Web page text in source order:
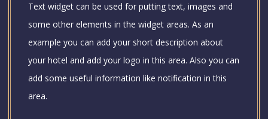
Text widget can be used for putting text, images and
some other elements in the widget areas. As an
example you can add your short description about
your hotel and add your logo in this area. Also you can
add some useful information like notification in this
area.